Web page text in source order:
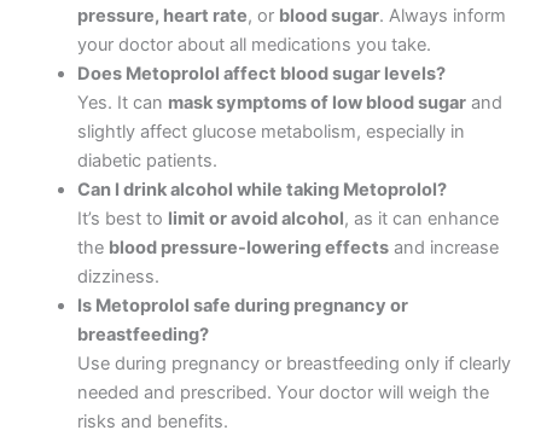
pressure, heart rate, or blood sugar. Always inform
your doctor about all medications you take.
Does Metoprolol affect blood sugar levels?
Yes. It can mask symptoms of low blood sugarand
slightly affect glucose metabolism, especially in
diabetic patients.
Can I drink alcohol while taking Metoprolol?
It’s best to limit or avoid alcohol, as it can enhance
the blood pressure-lowering effectsand increase
dizziness.
Is Metoprolol safe during pregnancy or
breastfeeding?
Use during pregnancy or breastfeeding only if clearly
needed and prescribed. Your doctor will weigh the
risks and benefits.